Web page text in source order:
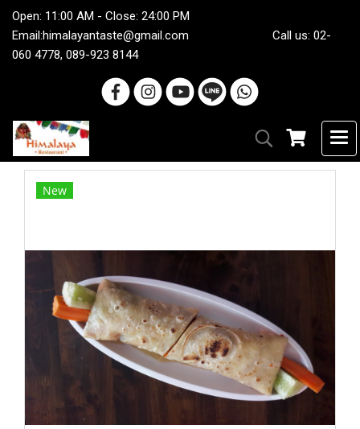
Open: 11:00 AM - Close: 24:00 PM
Email:himalayantaste@gmail.com Call us: 02-
060 4778, 089-923 8144
New